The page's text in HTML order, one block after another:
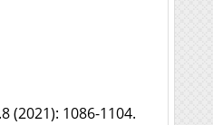
(2021): 1086-1104.